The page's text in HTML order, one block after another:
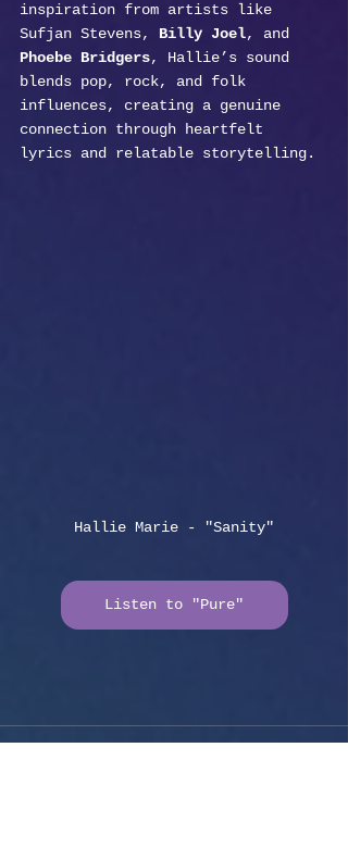
inspiration from artists like
Sufjan Stevens, Billy Joel, and
Phoebe Bridgers, Hallie’s sound
blends pop, rock, and folk
influences, creating a genuine
connection through heartfelt
lyrics and relatable storytelling.
Hallie Marie - "Sanity"
Listen to "Pure"